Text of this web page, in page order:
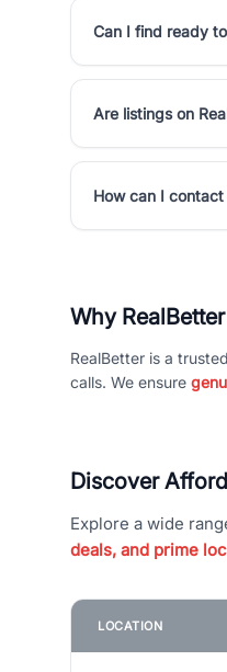
Can I find ready
Are listings on
How can I contact
Why
RealBetter is a
calls. We ensure
Discover
Explore a wide
deals, and prime
LOCATION